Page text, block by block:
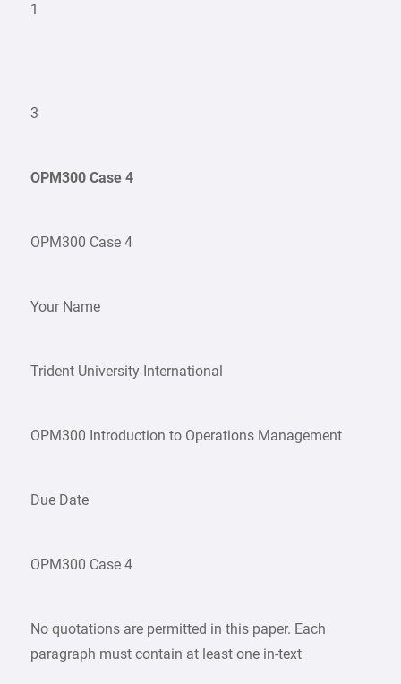
1
3
OPM300 Case 4
OPM300 Case 4
Your Name
Trident University International
OPM300 Introduction to Operations Management
Due Date
OPM300 Case 4
No quotations are permitted in this paper. Each
paragraph must contain at least one in-text